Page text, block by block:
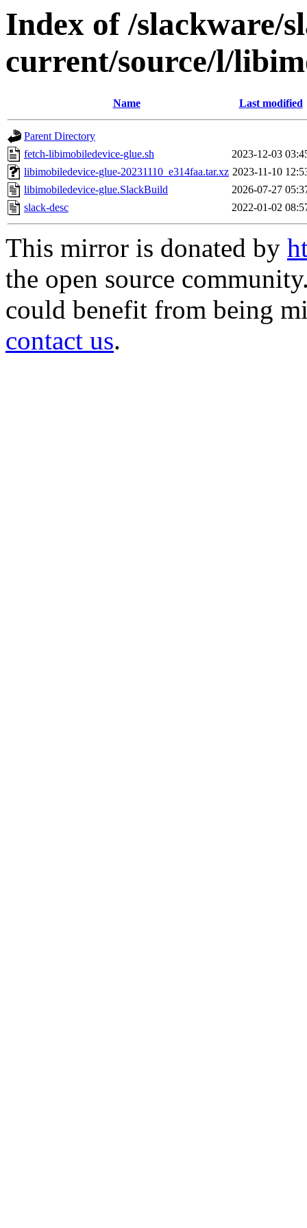
Index of /slackware/
current/source/l/
Name Last modified
Parent Directory
fetch-libimobiledevice-glue.sh
2023-12-03
libimobiledevice-glue-20231110_e314faa.tar.xz 2023-11-10
libimobiledevice-glue.SlackBuild
2026-07-27
slack-desc
2022-01-02
This mirror is donated by
the open source
could benefit from being
contact us.